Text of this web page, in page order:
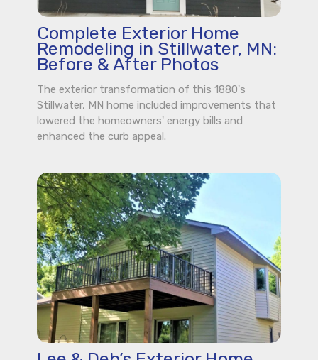
Complete Exterior Home
Remodeling in Stillwater, MN:
Before & After Photos
The exterior transformation of this 1880's
Stillwater, MN home included improvements that
lowered the homeowners' energy bills and
enhanced the curb appeal.